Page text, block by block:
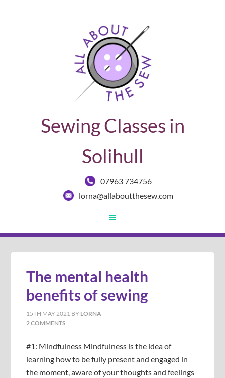
Sewing Classes in
Solihull
07963 734756
lorna@allaboutthesew.com
The mental health
benefits of sewing
15TH MAY 2021 BY LORNA
2 COMMENTS
#1: Mindfulness Mindfulness is the idea of
learning how to be fully present and engaged in
the moment, aware of your thoughts and feelings